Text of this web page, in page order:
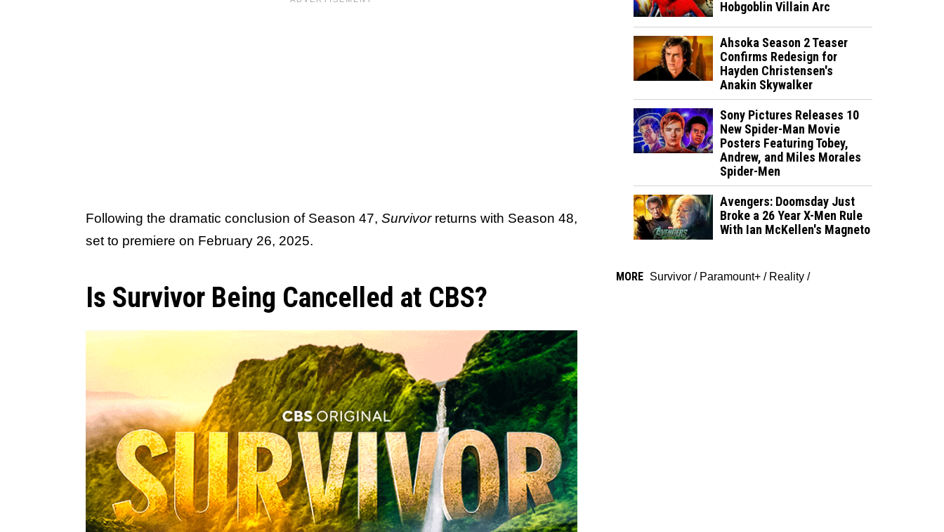
Following the dramatic conclusion of Season 47, Survivorreturns with Season 48,
set to premiere on February 26, 2025.
Is Survivor Being Cancelled at CBS?
Hobgoblin Villain Arc
Ahsoka Season 2 Teaser
Confirms Redesign for
Hayden Christensen's
Anakin Skywalker
Sony Pictures Releases 10
New Spider-Man Movie
Posters Featuring Tobey,
Andrew, and Miles Morales
Spider-Men
Avengers: Doomsday Just
Broke a 26 Year X-Men Rule
With Ian McKellen's Magneto
MORE Survivor / Paramount+ / Reality /